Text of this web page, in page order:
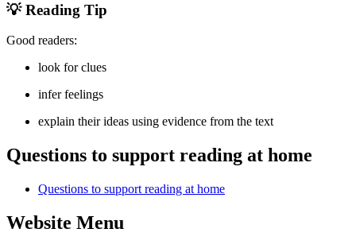
💡 Reading Tip
Good readers:
look for clues
infer feelings
explain their ideas using evidence from the text
Questions to support reading at home
Questions to support reading at home
Website Menu